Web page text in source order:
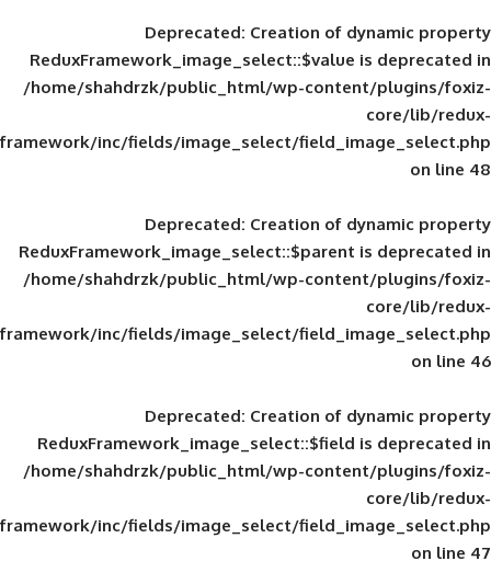
Deprecated: Creation of
ReduxFramework_image_select::$value
/home/shahdrzk/public_html/wp-
framework/inc/fields/image_select/
Deprecated: Creation of
ReduxFramework_image_select::$parent
/home/shahdrzk/public_html/wp-
framework/inc/fields/image_select/
Deprecated: Creation of
ReduxFramework_image_select::$field
/home/shahdrzk/public_html/wp-
framework/inc/fields/image_select/